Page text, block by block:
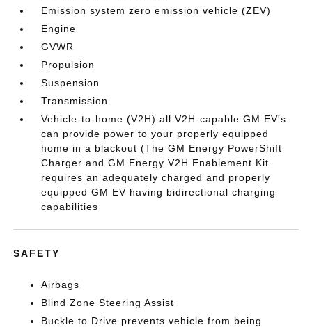
Emission system zero emission vehicle (ZEV)
Engine
GVWR
Propulsion
Suspension
Transmission
Vehicle-to-home (V2H) all V2H-capable GM EV's
can provide power to your properly equipped
home in a blackout (The GM Energy PowerShift
Charger and GM Energy V2H Enablement Kit
requires an adequately charged and properly
equipped GM EV having bidirectional charging
capabilities
SAFETY
Airbags
Blind Zone Steering Assist
Buckle to Drive prevents vehicle from being